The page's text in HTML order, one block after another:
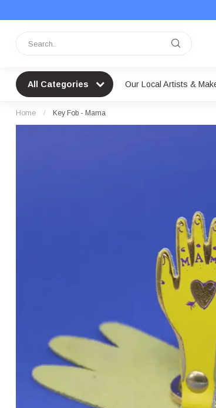
All Categories Our Local Artists &
Home / Key Fob - Mama